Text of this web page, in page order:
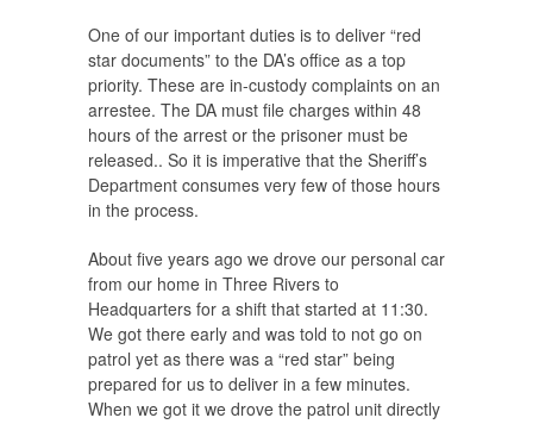
One of our important duties is to deliver “red
star documents” to the DA’s office as a top
priority. These are in-custody complaints on an
arrestee. The DA must file charges within 48
hours of the arrest or the prisoner must be
released.. So it is imperative that the Sheriff’s
Department consumes very few of those hours
in the process.
About five years ago we drove our personal car
from our home in Three Rivers to
Headquarters for a shift that started at 11:30.
We got there early and was told to not go on
patrol yet as there was a “red star” being
prepared for us to deliver in a few minutes.
When we got it we drove the patrol unit directly